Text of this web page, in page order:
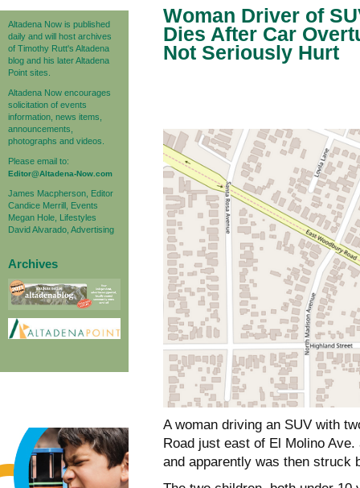
Altadena Now is published
daily and will host archives
of Timothy Rutt's Altadena
blog and his later Altadena
Point sites.
Altadena Now encourages
solicitation of events
information, news items,
announcements,
photographs and videos.
Please email to:
Editor@Altadena-Now.com
James Macpherson, Editor
Candice Merrill, Events
Megan Hole, Lifestyles
David Alvarado, Advertising
Archives
Woman Driver of
Dies After Car
Not Seriously Hurt
A woman driving an SUV with
Road just east of El Molino
and apparently was then struck